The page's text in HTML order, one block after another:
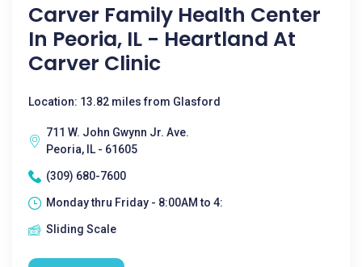
Carver Family Health Center
In Peoria, IL - Heartland At
Carver Clinic
Location: 13.82 miles from Glasford
711 W. John Gwynn Jr. Ave.
Peoria, IL - 61605
(309) 680-7600
Monday thru Friday - 8:00AM to 4:
Sliding Scale